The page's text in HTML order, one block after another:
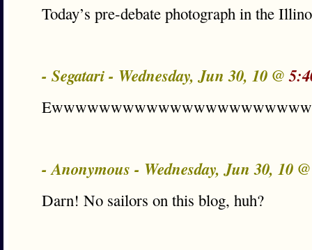
Today’s pre-debate photograph in the
- Segatari - Wednesday, Jun 30, 10 @
- Anonymous - Wednesday, Jun 30, 10
Darn! No sailors on this blog, huh?